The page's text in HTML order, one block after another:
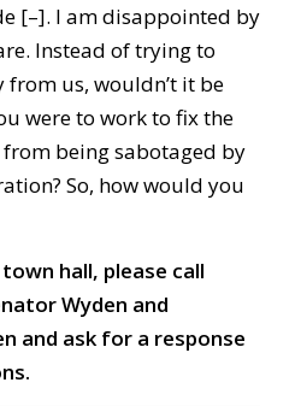
[–]. I am disappointed by
Instead of trying to
us, wouldn’t it be
were to work to fix the
being sabotaged by
So, how would you
hall, please call
Wyden and
and ask for a response